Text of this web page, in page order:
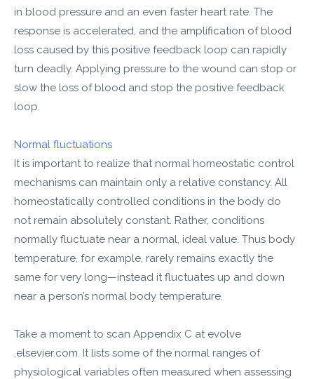
in blood pressure and an even faster heart rate. The
response is accelerated, and the amplification of blood
loss caused by this positive feedback loop can rapidly
turn deadly. Applying pressure to the wound can stop or
slow the loss of blood and stop the positive feedback
loop.
Normal fluctuations
It is important to realize that normal homeostatic control
mechanisms can maintain only a relative constancy. All
homeostatically controlled conditions in the body do
not remain absolutely constant. Rather, conditions
normally fluctuate near a normal, ideal value. Thus body
temperature, for example, rarely remains exactly the
same for very long—instead it fluctuates up and down
near a person’s normal body temperature.
Take a moment to scan Appendix C at evolve​
.elsevier.com. It lists some of the normal ranges of
physiological variables often measured when assessing